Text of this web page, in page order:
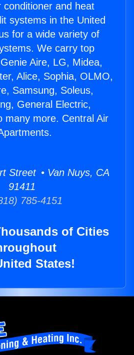
and heat
systems in the United
for a wide variety of
We carry top
Aire, LG, Midea,
Alice, Sophia, OLMO,
Samsung, Soleus,
General Electric,
many more. Central Air
Street • Van Nuys, CA
91411
785-4151
of Cities
States!